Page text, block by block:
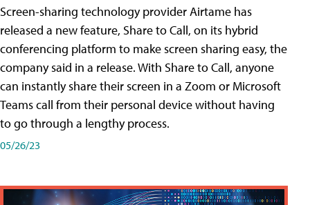
Screen-sharing technology provider Airtame has
released a new feature, Share to Call, on its hybrid
conferencing platform to make screen sharing easy, the
company said in a release. With Share to Call, anyone
can instantly share their screen in a Zoom or Microsoft
Teams call from their personal device without having
to go through a lengthy process.
05/26/23